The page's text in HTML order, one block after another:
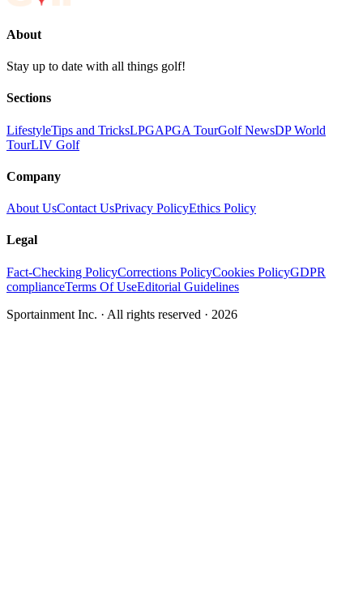
About
Stay up to date with all things golf!
Sections
LifestyleTips and TricksLPGAPGA TourGolf NewsDP World
TourLIV Golf
Company
About UsContact UsPrivacy PolicyEthics Policy
Legal
Fact-Checking PolicyCorrections PolicyCookies PolicyGDPR
complianceTerms Of UseEditorial Guidelines
Sportainment Inc. · All rights reserved · 2026